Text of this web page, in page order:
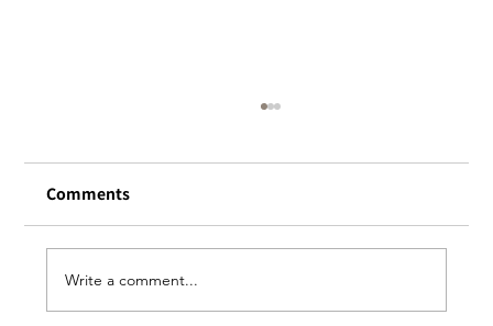
Mughal’s Honmachi, Owada, and Biryani
Expo stores through “Tabelog.”
https://tabelog.com/en/ *Please note that
credit card registration and our cancellation
Comments
Write a comment...